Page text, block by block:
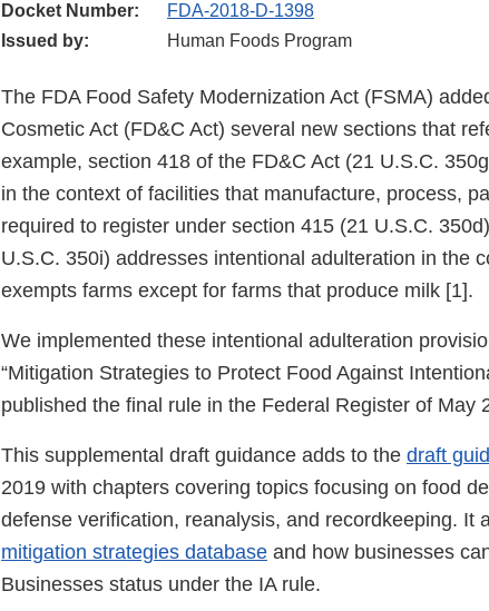
Docket Number:
FDA-2018-D-1398
Issued by:
Human Foods Program
The FDA Food Safety Modernization Act (FSMA)
Cosmetic Act (FD&C Act) several new sections that
example, section 418 of the FD&C Act (21 U.S.C.
in the context of facilities that manufacture, process,
required to register under section 415 (21 U.S.C.
U.S.C. 350i) addresses intentional adulteration in the
exempts farms except for farms that produce milk [1].
We implemented these intentional adulteration
“Mitigation Strategies to Protect Food Against
published the final rule in the Federal Register of May
This supplemental draft guidance adds to the draft
2019 with chapters covering topics focusing on food
defense verification, reanalysis, and recordkeeping. It
mitigation strategies database and how businesses
Businesses status under the IA rule.